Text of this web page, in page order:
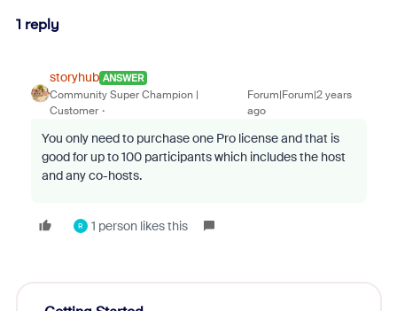
1 reply
storyhub ANSWER
Community Super Champion |
Customer
Forum|Forum|2 years
ago
You only need to purchase one Pro license and that is
good for up to 100 participants which includes the host
and any co-hosts.
R 1 person likes this